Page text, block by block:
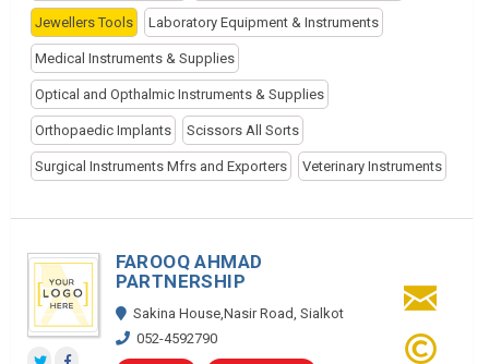
Jewellers Tools Laboratory Equipment & Instruments
Medical Instruments & Supplies
Optical and Opthalmic Instruments & Supplies
Orthopaedic Implants Scissors All Sorts
Surgical Instruments Mfrs and Exporters Veterinary Instruments
FAROOQ AHMAD
PARTNERSHIP
Sakina House,Nasir Road, Sialkot
052-4592790